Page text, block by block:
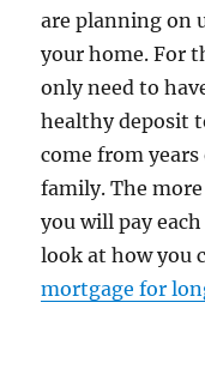
are planning on
your home. For
only need to
healthy deposit
come from
family. The
you will pay
look at how you
mortgage for